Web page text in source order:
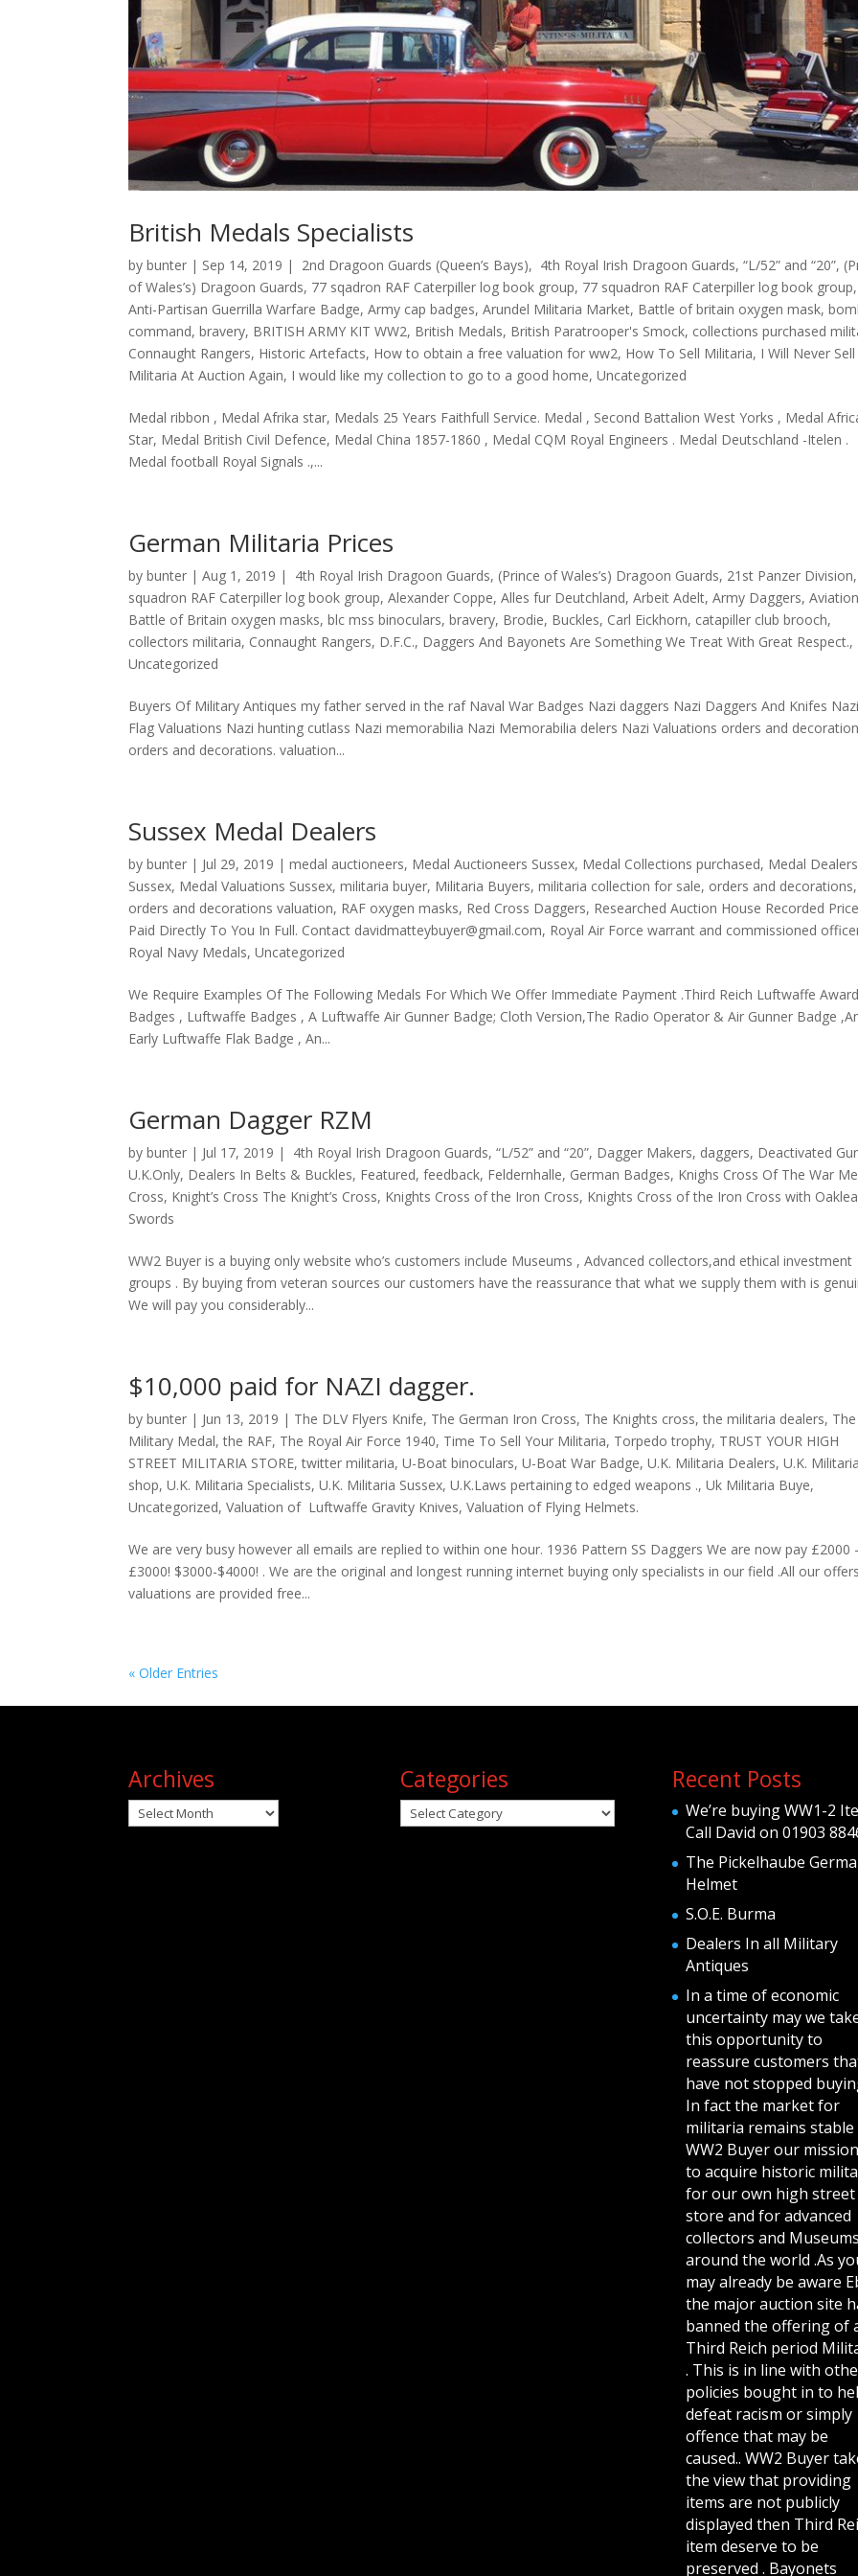
British Medals Specialists
bybunter | Sep 14, 2019 | 2nd Dragoon Guards (Queen’s Bays), 4th Royal Irish Dragoon Guards,“L/52” and “20”,
of Wales’s) Dragoon Guards, 77 sqadron RAF Caterpiller log book group, 77 squadron RAF Caterpiller log book group,
Anti-Partisan Guerrilla Warfare Badge,Army cap badges,Arundel Militaria Market, Battle of britain oxygen mask,
command,bravery, BRITISH ARMY KIT WW2, British Medals, British Paratrooper's Smock, collections purchased
Connaught Rangers, Historic Artefacts, How to obtain a free valuation for ww2, How To Sell Militaria, I Will Never Sell
Militaria At Auction Again, I would like my collection to go to a good home,Uncategorized
Medal ribbon , Medal Afrika star, Medals 25 Years Faithfull Service. Medal , Second Battalion West Yorks , Medal
Star, Medal British Civil Defence, Medal China 1857-1860 , Medal CQM Royal Engineers . Medal Deutschland -Itelen .
Medal football Royal Signals .,...
German Militaria Prices
bybunter |Aug 1, 2019 | 4th Royal Irish Dragoon Guards, (Prince of Wales’s) Dragoon Guards, 21st Panzer Division,
squadron RAF Caterpiller log book group,Alexander Coppe,Alles fur Deutchland,Arbeit Adelt,Army Daggers,
Battle of Britain oxygen masks,blc mss binoculars,bravery, Brodie, Buckles, Carl Eickhorn, catapiller club brooch,
collectors militaria, Connaught Rangers, D.F.C., Daggers And Bayonets Are Something We Treat With Great Respect.,
Uncategorized
Buyers Of Military Antiques my father served in the raf Naval War Badges Nazi daggers Nazi Daggers And Knifes Nazi
Flag Valuations Nazi hunting cutlass Nazi memorabilia Nazi Memorabilia delers Nazi Valuations orders and
orders and decorations. valuation...
Sussex Medal Dealers
bybunter | Jul 29, 2019 |medal auctioneers, Medal Auctioneers Sussex, Medal Collections purchased, Medal Dealers
Sussex, Medal Valuations Sussex,militaria buyer, Militaria Buyers,militaria collection for sale, orders and decorations,
orders and decorations valuation, RAF oxygen masks, Red Cross Daggers, Researched Auction House Recorded
Paid Directly To You In Full. Contact davidmatteybuyer@gmail.com, Royal Air Force warrant and commissioned
Royal Navy Medals,Uncategorized
We Require Examples Of The Following Medals For Which We Offer Immediate Payment .Third Reich Luftwaffe
Badges , Luftwaffe Badges , A Luftwaffe Air Gunner Badge; Cloth Version,The Radio Operator & Air Gunner Badge
Early Luftwaffe Flak Badge , An...
German Dagger RZM
bybunter | Jul 17, 2019 | 4th Royal Irish Dragoon Guards,“L/52” and “20”, Dagger Makers, daggers, Deactivated
U.K.Only, Dealers In Belts & Buckles, Featured,feedback, Feldernhalle, German Badges, Knighs Cross Of The War
Cross, Knight’s Cross The Knight’s Cross, Knights Cross of the Iron Cross, Knights Cross of the Iron Cross with
Swords
WW2 Buyer is a buying only website who’s customers include Museums , Advanced collectors,and ethical investment
groups . By buying from veteran sources our customers have the reassurance that what we supply them with is
We will pay you considerably...
$10,000 paid for NAZI dagger.
bybunter | Jun 13, 2019 | The DLV Flyers Knife, The German Iron Cross, The Knights cross,the militaria dealers, The
Military Medal,the RAF, The Royal Air Force 1940, Time To Sell Your Militaria, Torpedo trophy, TRUST YOUR HIGH
STREET MILITARIA STORE,twitter militaria,U-Boat binoculars,U-Boat War Badge,U.K. Militaria Dealers,U.K. Militaria
shop,U.K. Militaria Specialists,U.K. Militaria Sussex,U.K.Laws pertaining to edged weapons .,Uk Militaria Buye,
Uncategorized,Valuation of Luftwaffe Gravity Knives,Valuation of Flying Helmets.
We are very busy however all emails are replied to within one hour. 1936 Pattern SS Daggers We are now pay £2000 -
£3000! $3000-$4000! . We are the original and longest running internet buying only specialists in our field .All our
valuations are provided free...
« Older Entries
Archives
Archives
Categories
Categories
Recent Posts
We’re buying WW1-2
Call David on 01903
The Pickelhaube
Helmet
S.O.E. Burma
Dealers In all Military
Antiques
In a time of economic
uncertainty may we
this opportunity to
reassure customers
have not stopped
In fact the market for
militaria remains stable
WW2 Buyer our
to acquire historic
for our own high street
store and for advanced
collectors and Museums
around the world .As
may already be aware
the major auction site
banned the offering of
Third Reich period
. This is in line with
policies bought in to
defeat racism or simply
offence that may be
caused.. WW2 Buyer
the view that providing
items are not publicly
displayed then Third
item deserve to be
preserved . Bayonets